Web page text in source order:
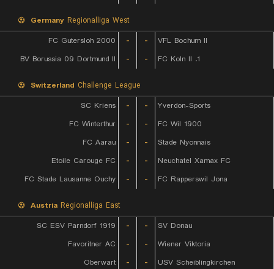
Germany Regionalliga West
FC Gutersloh 2000
- -
VFL Bochum II
BV Borussia 09 Dortmund II
- - 1. FC Koln II
Switzerland Challenge League
SC Kriens
- -
Yverdon-Sports
FC Winterthur
- -
FC Wil 1900
FC Aarau
- -
Stade Nyonnais
Etoile Carouge FC
- -
Neuchatel Xamax FC
FC Stade Lausanne Ouchy
- - FC Rapperswil Jona
Austria Regionalliga East
SC ESV Parndorf 1919
- -
SV Donau
Favoritner AC
- -
Wiener Viktoria
Oberwart
- - USV Scheiblingkirchen